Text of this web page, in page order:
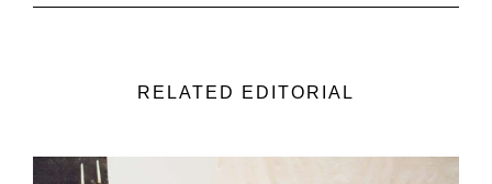
RELATED EDITORIAL